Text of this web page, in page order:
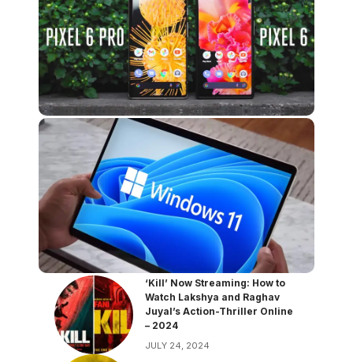
‘Kill’ Now Streaming: How to
Watch Lakshya and Raghav
Juyal’s Action-Thriller Online
– 2024
JULY 24, 2024